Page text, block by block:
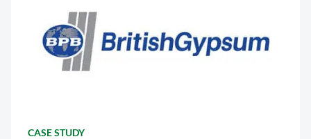
CASE STUDY